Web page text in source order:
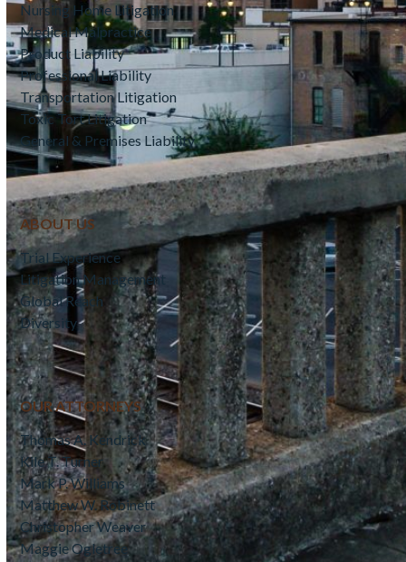
Nursing Home Litigation
Medical Malpractice
Product Liability
Professional Liability
Transportation Litigation
Toxic Tort Litigation
General & Premises Liability
ABOUT US
Trial Experience
Litigation Management
Global Reach
Diversity
OUR ATTORNEYS
Thomas A. Kendrick
Kile T. Turner
Mark P. Williams
Matthew W. Robinett
Christopher Weaver
Maggie Ogletree